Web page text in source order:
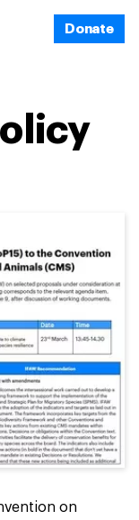
Donate
on